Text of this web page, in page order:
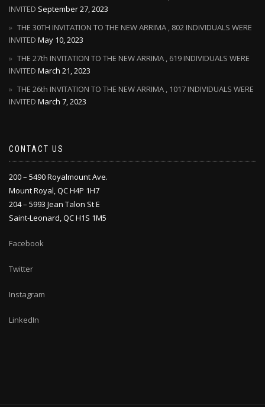
INVITED September 27, 2023
THE 30TH INVITATION TO THE NEW ARRIMA , 802 INDIVIDUALS WERE
INVITED May 10, 2023
THE 27th INVITATION TO THE NEW ARRIMA , 619 INDIVIDUALS WERE
INVITED March 21, 2023
THE 26th INVITATION TO THE NEW ARRIMA , 1017 INDIVIDUALS WERE
INVITED March 7, 2023
CONTACT US
200 – 5490 Royalmount Ave.
Mount Royal, QC H4P 1H7
204 – 5993 Jean Talon St E
Saint-Leonard, QC H1S 1M5
Facebook
Twitter
Instagram
LinkedIn